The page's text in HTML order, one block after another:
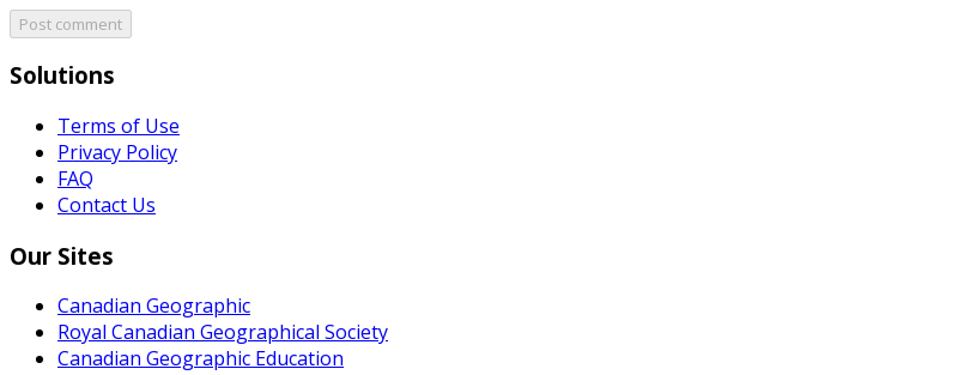
Post comment
Solutions
Terms of Use
Privacy Policy
FAQ
Contact Us
Our Sites
Canadian Geographic
Royal Canadian Geographical Society
Canadian Geographic Education